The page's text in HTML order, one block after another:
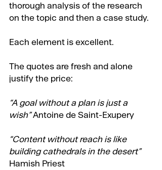
thorough analysis of the research
on the topic and then a case study.
Each element is excellent.
The quotes are fresh and alone
justify the price:
“A goal without a plan is just a
wish” Antoine de Saint-Exupery
“Content without reach is like
building cathedrals in the desert”
Hamish Priest